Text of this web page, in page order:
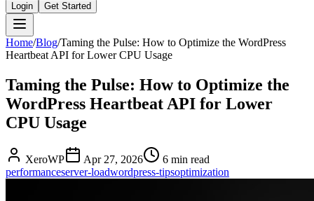
Login Get Started
Home/Blog/Taming the Pulse: How to Optimize the WordPress
Heartbeat API for Lower CPU Usage
Taming the Pulse: How to Optimize the
WordPress Heartbeat API for Lower
CPU Usage
XeroWP Apr 27, 2026
6 min read
performanceserver-loadwordpress-tipsoptimization